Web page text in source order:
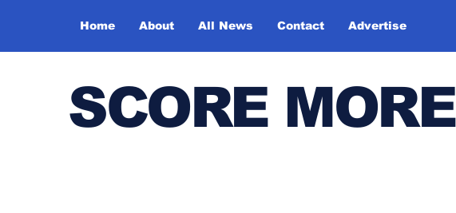
Home About All News Contact Advertise
SCORE MORE